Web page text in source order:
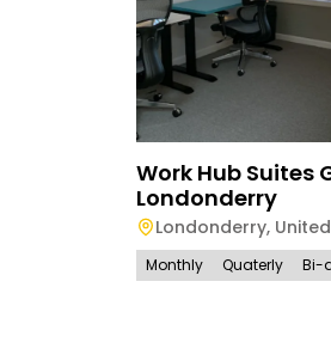
Work Hub Suites
Londonderry
Londonderry,
Monthly Quaterly Bi-